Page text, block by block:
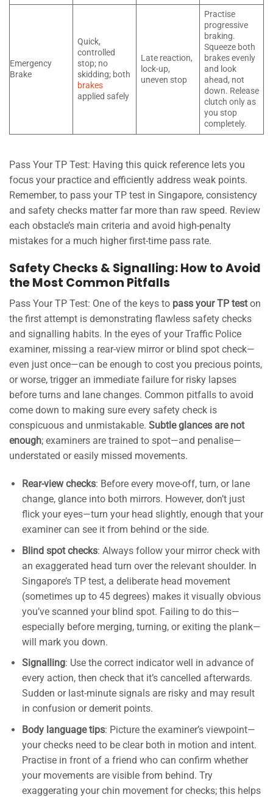
Emergency
Brake
Quick,
controlled
stop; no
skidding; both
brakes
applied safely
Late reaction,
lock-up,
uneven stop
Practise
progressive
braking.
Squeeze both
brakes evenly
and look
ahead, not
down. Release
clutch only as
you stop
completely.
Pass Your TP Test: Having this quick reference lets you
focus your practice and efficiently address weak points.
Remember, to pass your TP test in Singapore, consistency
and safety checks matter far more than raw speed. Review
each obstacle’s main criteria and avoid high-penalty
mistakes for a much higher first-time pass rate.
Safety Checks & Signalling: How to Avoid
the Most Common Pitfalls
Pass Your TP Test: One of the keys to pass your TP teston
the first attempt is demonstrating flawless safety checks
and signalling habits. In the eyes of your Traffic Police
examiner, missing a rear-view mirror or blind spot check—
even just once—can be enough to cost you precious points,
or worse, trigger an immediate failure for risky lapses
before turns and lane changes. Common pitfalls to avoid
come down to making sure every safety check is
conspicuous and unmistakable. Subtle glances are not
enough; examiners are trained to spot—and penalise—
understated or easily missed movements.
Rear-view checks: Before every move-off, turn, or lane
change, glance into both mirrors. However, don’t just
flick your eyes—turn your head slightly, enough that your
examiner can see it from behind or the side.
Blind spot checks: Always follow your mirror check with
an exaggerated head turn over the relevant shoulder. In
Singapore’s TP test, a deliberate head movement
(sometimes up to 45 degrees) makes it visually obvious
you’ve scanned your blind spot. Failing to do this—
especially before merging, turning, or exiting the plank—
will mark you down.
Signalling: Use the correct indicator well in advance of
every action, then check that it’s cancelled afterwards.
Sudden or last-minute signals are risky and may result
in confusion or demerit points.
Body language tips: Picture the examiner’s viewpoint—
your checks need to be clear both in motion and intent.
Practise in front of a friend who can confirm whether
your movements are visible from behind. Try
exaggerating your chin movement for checks; this helps